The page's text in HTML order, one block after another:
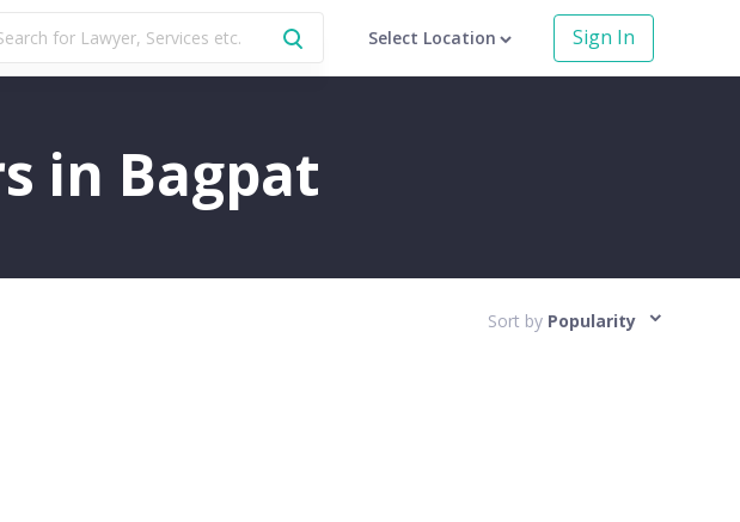
Select Location Sign In
in Bagpat
Sort by Popularity